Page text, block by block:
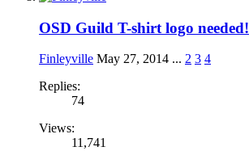
OSD Guild T-shirt logo needed!
Finleyville May 27, 2014 ... 2 3 4
Replies:
74
Views:
11,741